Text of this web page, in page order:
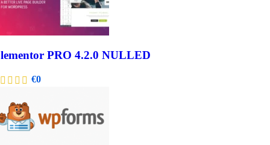
PRO 4.2.0 NULLED
€0